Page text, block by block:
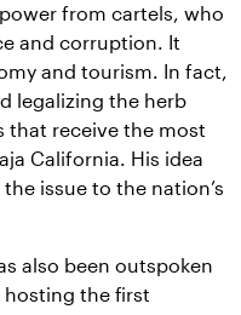
from cartels, who
and corruption. It
and tourism. In fact,
legalizing the herb
that receive the most
California. His idea
also been outspoken
hosting the first